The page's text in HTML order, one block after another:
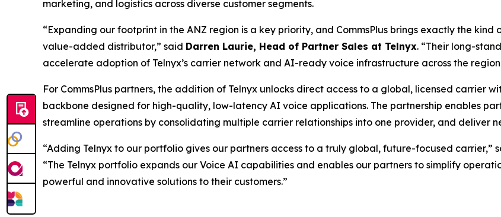
marketing, and logistics across diverse customer segments.
“Expanding our footprint in the ANZ region is a key priority, and CommsPlus brings exactly the
value-added distributor,” said Darren Laurie, Head of Partner Sales at Telnyx. “Their long-
accelerate adoption of Telnyx’s carrier network and AI-ready voice infrastructure across the
For CommsPlus partners, the addition of Telnyx unlocks direct access to a global, licensed carrier
backbone designed for high-quality, low-latency AI voice applications. The partnership enables
streamline operations by consolidating multiple carrier relationships into one provider, and deliver
“Adding Telnyx to our portfolio gives our partners access to a truly global, future-focused carrier,”
“The Telnyx portfolio expands our Voice AI capabilities and enables our partners to simplify
powerful and innovative solutions to their customers.”